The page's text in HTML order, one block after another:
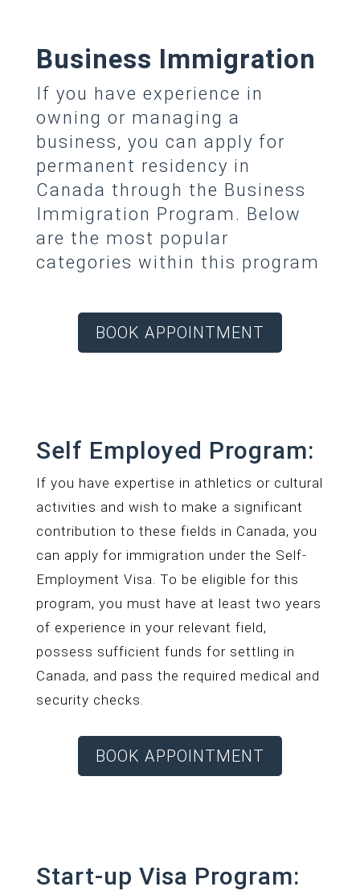
Business Immigration
If you have experience in
owning or managing a
business, you can apply for
permanent residency in
Canada through the Business
Immigration Program. Below
are the most popular
categories within this program
BOOK APPOINTMENT
Self Employed Program:
If you have expertise in athletics or cultural
activities and wish to make a significant
contribution to these fields in Canada, you
can apply for immigration under the Self-
Employment Visa. To be eligible for this
program, you must have at least two years
of experience in your relevant field,
possess sufficient funds for settling in
Canada, and pass the required medical and
security checks.
BOOK APPOINTMENT
Start-up Visa Program: